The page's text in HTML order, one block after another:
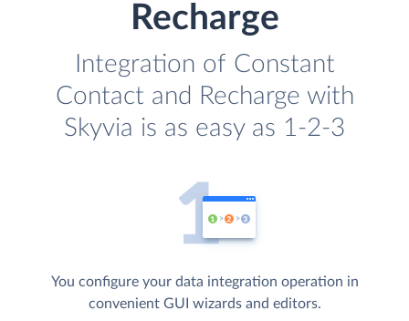
Recharge
Integration of Constant
Contact and Recharge with
Skyvia is as easy as 1-2-3
You configure your data integration operation in
convenient GUI wizards and editors.